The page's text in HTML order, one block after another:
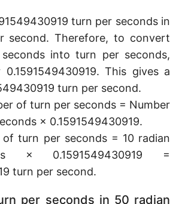
turn per seconds in
second. Therefore, to convert
into turn per seconds,
This gives a
turn per second.
of turn per seconds = Number
× 0.1591549430919.
of turn per seconds = 10 radian
× 0.1591549430919 =
turn per second.
per seconds in 50 radian